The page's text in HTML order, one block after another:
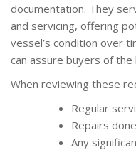
documentation. They
and servicing, offering
vessel’s condition over
can assure buyers of the
When reviewing these
Regular
Repairs
Any